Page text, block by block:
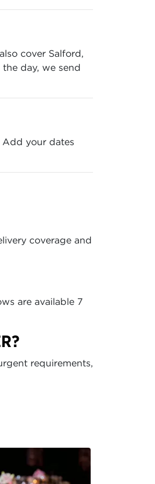
cover Salford,
day, we send
Add your dates
coverage and
are available 7
requirements,